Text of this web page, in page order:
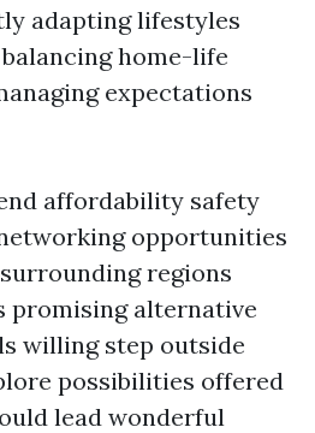
adapting lifestyles
home-life
expectations
affordability safety
opportunities
regions
promising alternative
willing step outside
possibilities offered
lead wonderful